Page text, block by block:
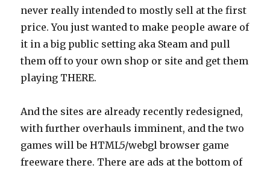
never really intended to mostly sell at the first
price. You just wanted to make people aware of
it in a big public setting aka Steam and pull
them off to your own shop or site and get them
playing THERE.
And the sites are already recently redesigned,
with further overhauls imminent, and the two
games will be HTML5/webgl browser game
freeware there. There are ads at the bottom of